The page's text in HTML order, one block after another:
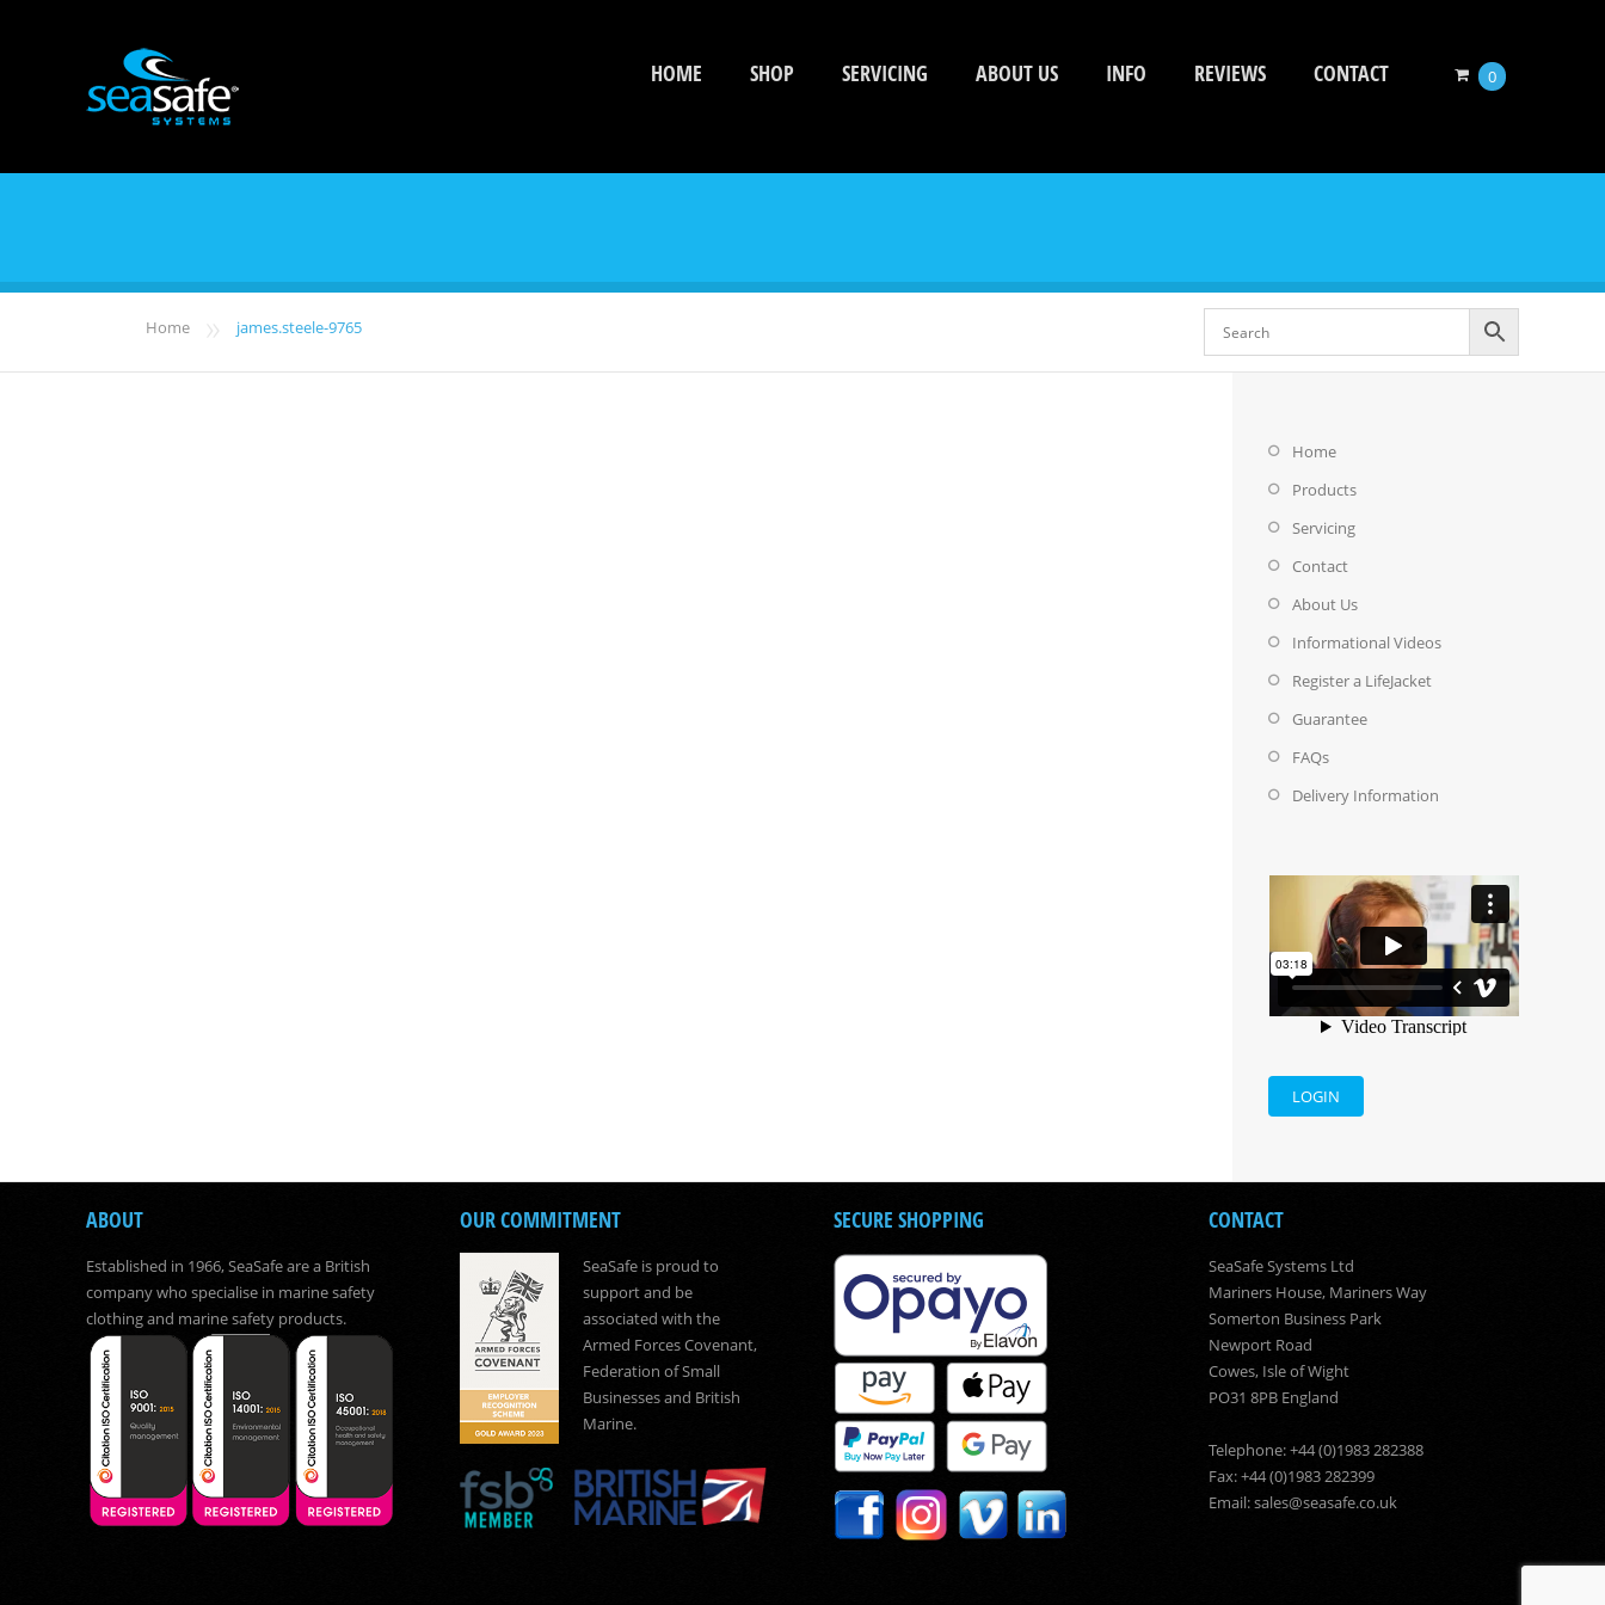
HOME SHOP SERVICING ABOUT US INFO REVIEWS CONTACT 0
Home » james.steele-9765
Home
Products
Servicing
Contact
About Us
Informational Videos
Register a LifeJacket
Guarantee
FAQs
Delivery Information
LOGIN
ABOUT
Established in 1966, SeaSafe are a British
company who specialise in marine safety
clothing and marine safety products.
OUR COMMITMENT
SeaSafe is proud to
support and be
associated with the
Armed Forces Covenant,
Federation of Small
Businesses and British
Marine.
SECURE SHOPPING CONTACT
SeaSafe Systems Ltd
Mariners House, Mariners Way
Somerton Business Park
Newport Road
Cowes, Isle of Wight
PO31 8PB England
Telephone: +44 (0)1983 282388
Fax: +44 (0)1983 282399
Email:sales@seasafe.co.uk